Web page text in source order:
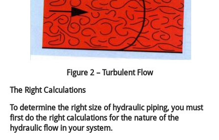
Figure 2 – Turbulent Flow
The Right Calculations
To determine the right size of hydraulic piping, you must
first do the right calculations for the nature of the
hydraulic flow in your system.